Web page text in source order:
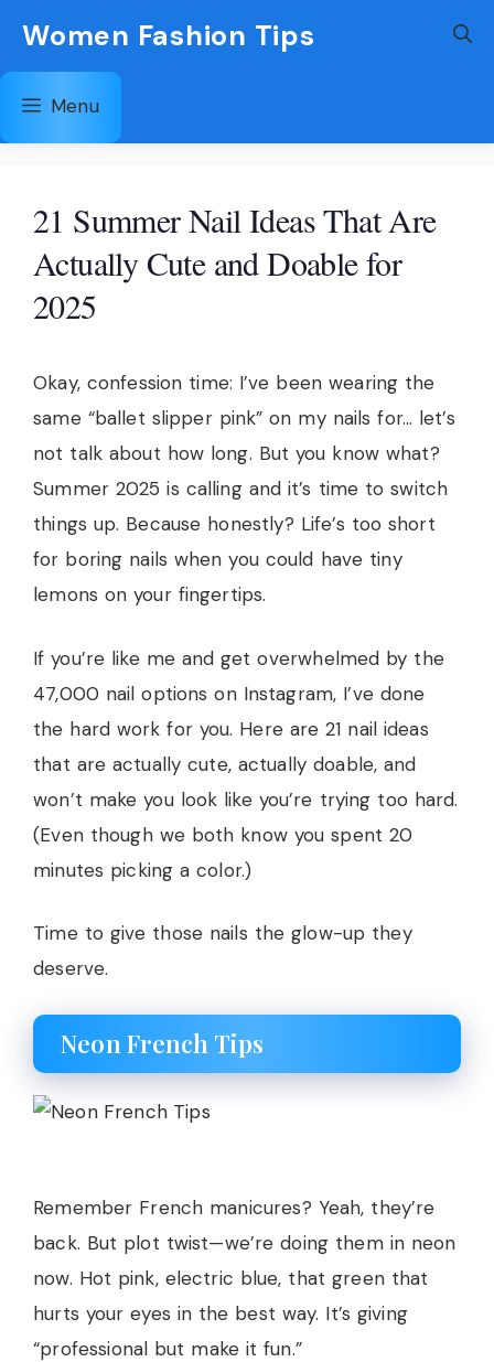
content
Women Fashion Tips
Menu
21 Summer Nail Ideas That Are
Actually Cute and Doable for
2025
Okay, confession time: I’ve been wearing the
same “ballet slipper pink” on my nails for… let’s
not talk about how long. But you know what?
Summer 2025 is calling and it’s time to switch
things up. Because honestly? Life’s too short
for boring nails when you could have tiny
lemons on your fingertips.
If you’re like me and get overwhelmed by the
47,000 nail options on Instagram, I’ve done
the hard work for you. Here are 21 nail ideas
that are actually cute, actually doable, and
won’t make you look like you’re trying too hard.
(Even though we both know you spent 20
minutes picking a color.)
Time to give those nails the glow-up they
deserve.
Neon French Tips
Remember French manicures? Yeah, they’re
back. But plot twist—we’re doing them in neon
now. Hot pink, electric blue, that green that
hurts your eyes in the best way. It’s giving
“professional but make it fun.”